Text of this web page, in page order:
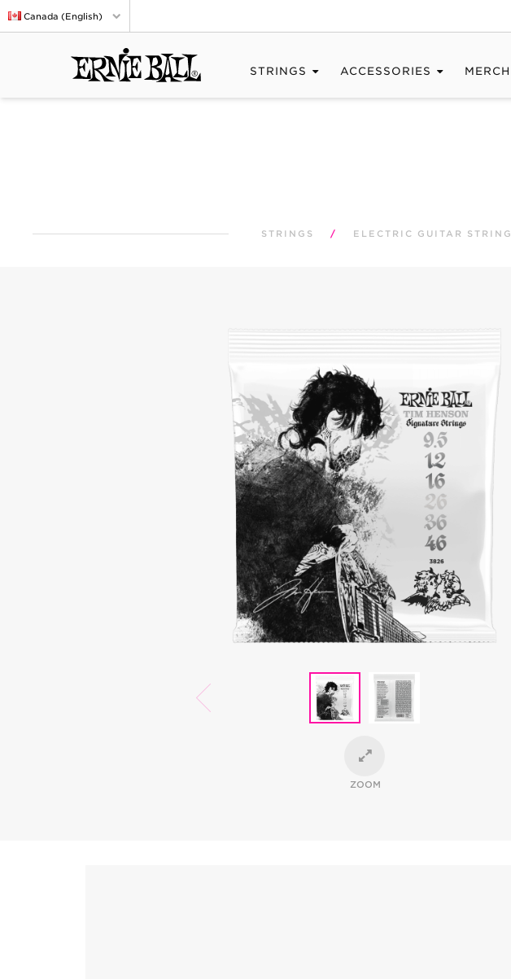
Canada (English)
STRINGS ACCESSORIES
STRINGS / ELECTRIC GUITAR
ZOOM